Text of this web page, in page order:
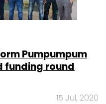
Pumpumpum
funding round
15 Jul, 2020